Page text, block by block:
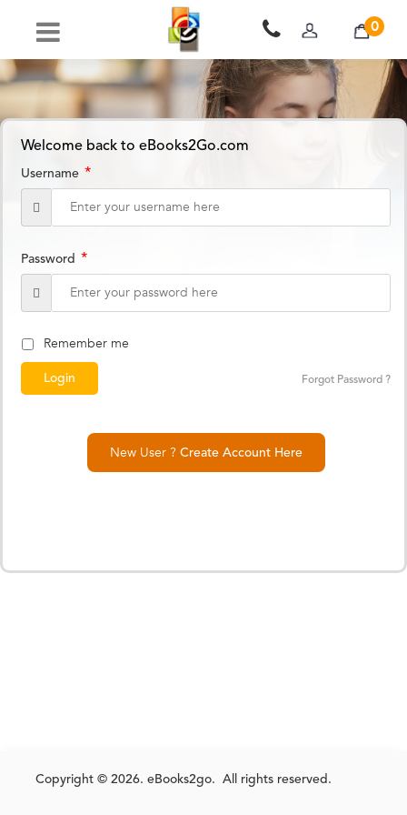
0
Welcome back to eBooks2Go.com
Username *
Password *
Remember me
Forgot Password ?
New User ? Create Account Here
Copyright © 2026. eBooks2go. All rights reserved.